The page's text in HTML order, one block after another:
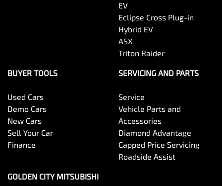
EV
Eclipse Cross Plug-in
Hybrid EV
ASX
Triton Raider
BUYER TOOLS
Used Cars
Demo Cars
New Cars
Sell Your Car
Finance
SERVICING AND PARTS
Service
Vehicle Parts and
Accessories
Diamond Advantage
Capped Price Servicing
Roadside Assist
GOLDEN CITY MITSUBISHI